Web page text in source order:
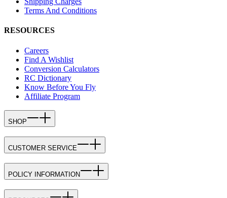
Terms And Conditions
RESOURCES
Careers
Find A Wishlist
Conversion Calculators
RC Dictionary
Know Before You Fly
Affiliate Program
SHOP
CUSTOMER SERVICE
POLICY INFORMATION